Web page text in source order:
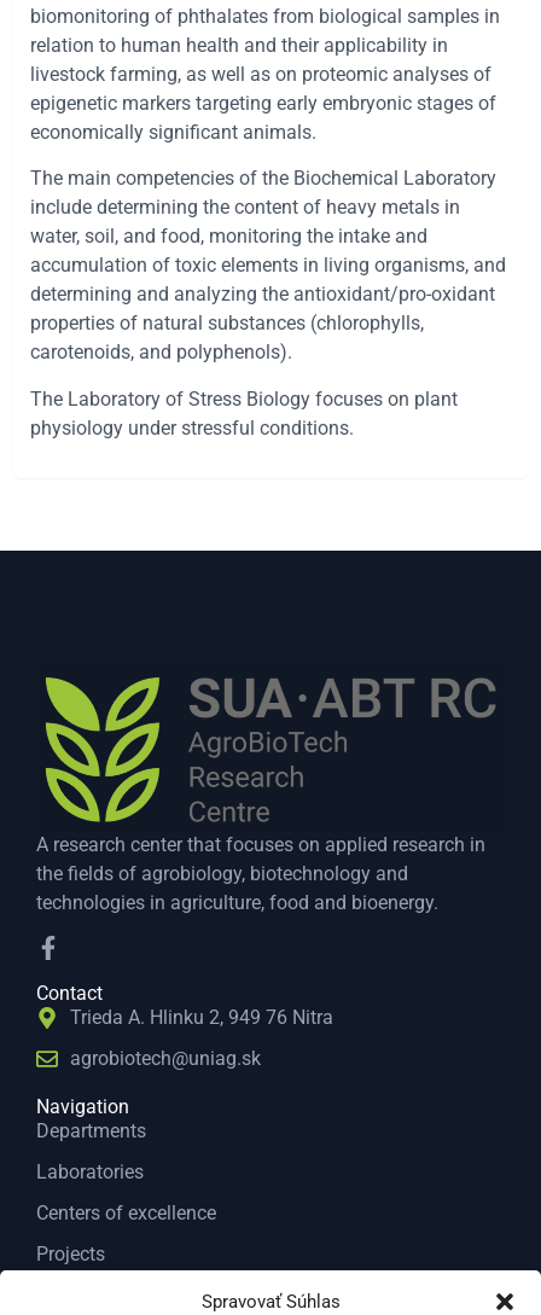
Spravovať Súhlas
biomonitoring of phthalates from biological samples in
relation to human health and their applicability in
livestock farming, as well as on proteomic analyses of
epigenetic markers targeting early embryonic stages of
economically significant animals.
The main competencies of the Biochemical Laboratory
include determining the content of heavy metals in
water, soil, and food, monitoring the intake and
accumulation of toxic elements in living organisms, and
determining and analyzing the antioxidant/pro-oxidant
properties of natural substances (chlorophylls,
carotenoids, and polyphenols).
The Laboratory of Stress Biology focuses on plant
physiology under stressful conditions.
A research center that focuses on applied research in
the fields of agrobiology, biotechnology and
technologies in agriculture, food and bioenergy.
Contact
Trieda A. Hlinku 2, 949 76 Nitra
agrobiotech@uniag.sk
Navigation
Departments
Laboratories
Centers of excellence
Projects